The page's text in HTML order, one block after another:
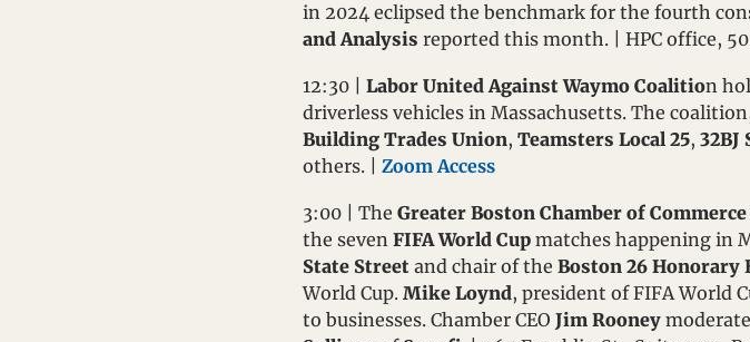
in 2024 eclipsed the benchmark for the fourth
and Analysis reported this month. | HPC office,
12:30 | Labor United Against Waymo Coalition
driverless vehicles in Massachusetts. The
Building Trades Union, Teamsters Local 25, 32BJ
others. | Zoom Access
3:00 | The Greater Boston Chamber of Commerce
the seven FIFA World Cup matches happening in
State Street and chair of the Boston 26 Honorary
World Cup. Mike Loynd, president of FIFA World
to businesses. Chamber CEO Jim Rooney